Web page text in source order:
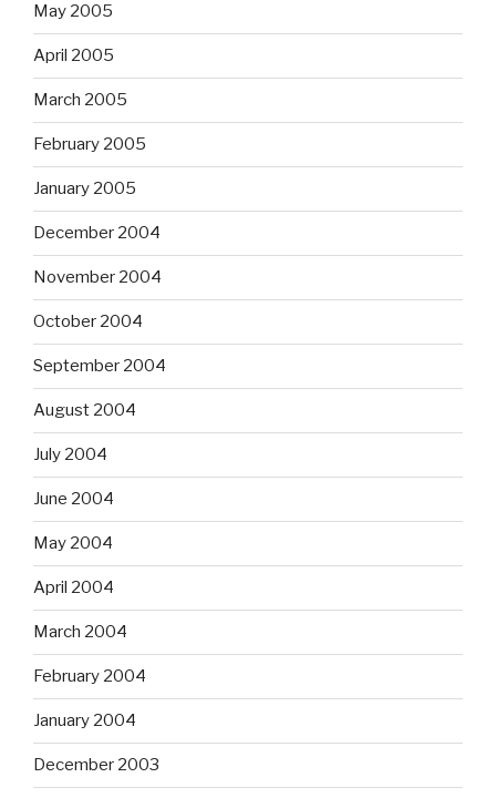
May 2005
April 2005
March 2005
February 2005
January 2005
December 2004
November 2004
October 2004
September 2004
August 2004
July 2004
June 2004
May 2004
April 2004
March 2004
February 2004
January 2004
December 2003